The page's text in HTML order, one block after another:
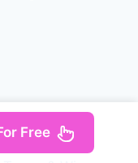
Free